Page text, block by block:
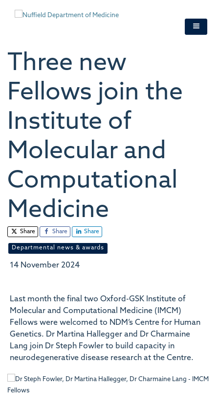
Three new
Fellows join the
Institute of
Molecular and
Computational
Medicine
Share Share Share
Departmental news & awards
14 November 2024
Last month the final two Oxford-GSK Institute of
Molecular and Computational Medicine (IMCM)
Fellows were welcomed to NDM’s Centre for Human
Genetics. Dr Martina Hallegger and Dr Charmaine
Lang join Dr Steph Fowler to build capacity in
neurodegenerative disease research at the Centre.